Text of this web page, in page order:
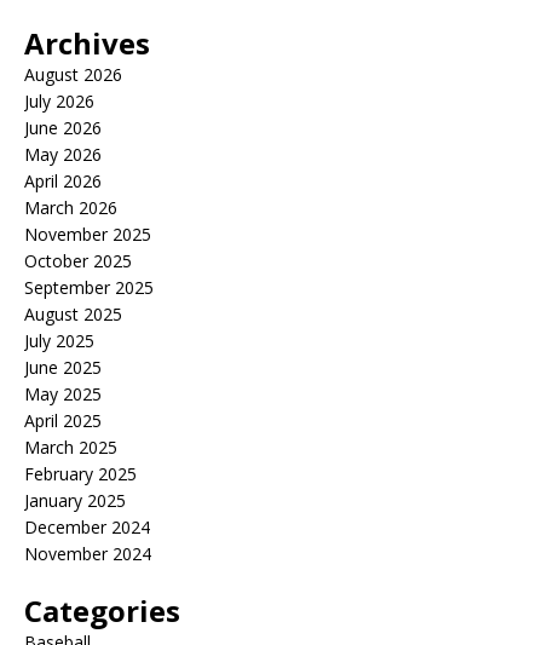
Archives
August 2026
July 2026
June 2026
May 2026
April 2026
March 2026
November 2025
October 2025
September 2025
August 2025
July 2025
June 2025
May 2025
April 2025
March 2025
February 2025
January 2025
December 2024
November 2024
Categories